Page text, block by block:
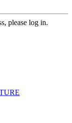
please log in.